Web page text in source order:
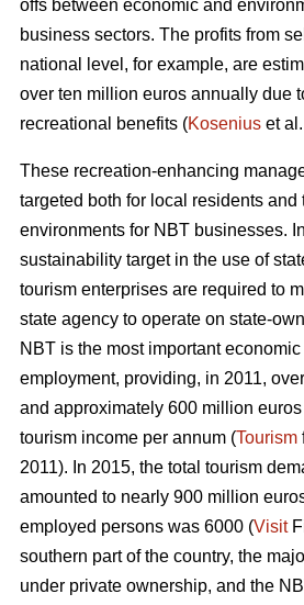
offs between economic and
business sectors. The profits from
national level, for example, are
over ten million euros annually due
recreational benefits (Kosenius et
These recreation-enhancing
targeted both for local residents and
environments for NBT businesses.
sustainability target in the use of
tourism enterprises are required to
state agency to operate on state-
NBT is the most important
employment, providing, in 2011,
and approximately 600 million
tourism income per annum (Tourism
2011). In 2015, the total tourism
amounted to nearly 900 million
employed persons was 6000 (Visit
southern part of the country, the
under private ownership, and the